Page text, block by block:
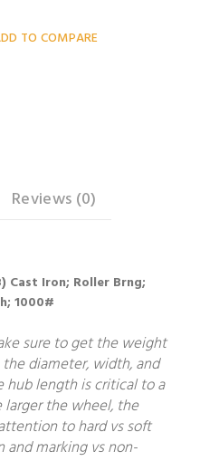
TO COMPARE
Reviews (0)
Cast Iron; Roller Brng;
1000#
sure to get the weight
diameter, width, and
hub length is critical to a
larger the wheel, the
to hard vs soft
marking vs non-